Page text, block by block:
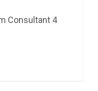
Consultant 4